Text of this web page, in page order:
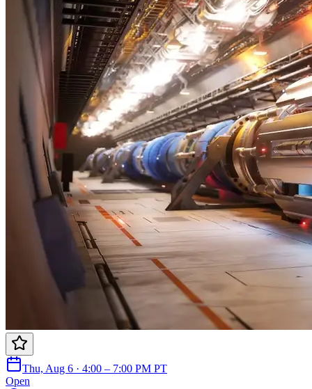
Thu, Aug 6 · 4:00 – 7:00 PM PT
Open